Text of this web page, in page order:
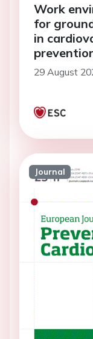
Work
for
in
29 August
Journal